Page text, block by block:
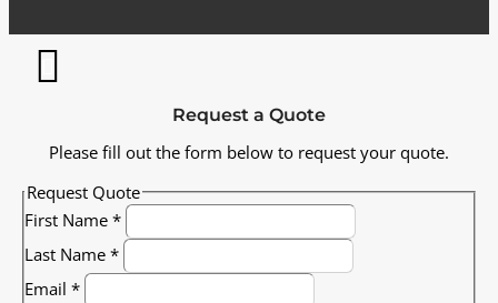
Request a Quote
Please fill out the form below to request your quote.
Request Quote
First Name *
Last Name *
Email *